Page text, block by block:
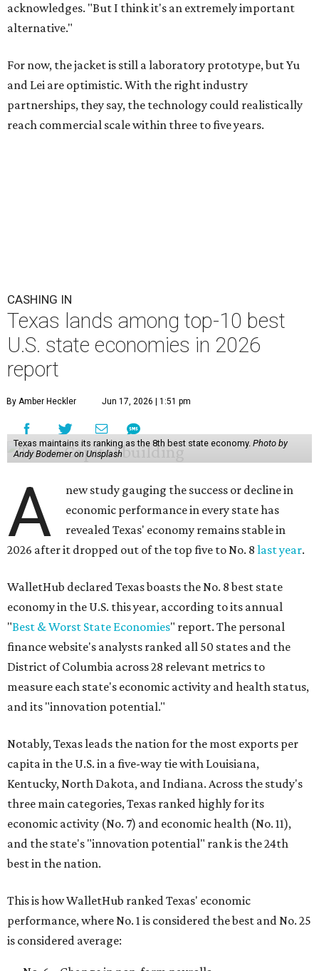
acknowledges. "But I think it's an extremely important
alternative."
For now, the jacket is still a laboratory prototype, but Yu
and Lei are optimistic. With the right industry
partnerships, they say, the technology could realistically
reach commercial scale within three to five years.
CASHING IN
Texas lands among top-10 best
U.S. state economies in 2026
report
By Amber Heckler Jun 17, 2026 | 1:51 pm
Texas maintains its ranking as the 8th best state economy. Photo by
Andy Bodemer on Unsplash
A
new study gauging the success or decline in
economic performance in every state has
revealed Texas' economy remains stable in
2026 after it dropped out of the top five to No. 8 last year.
WalletHub declared Texas boasts the No. 8 best state
economy in the U.S. this year, according to its annual
"Best & Worst State Economies" report. The personal
finance website's analysts ranked all 50 states and the
District of Columbia across 28 relevant metrics to
measure each state's economic activity and health status,
and its "innovation potential."
Notably, Texas leads the nation for the most exports per
capita in the U.S. in a five-way tie with Louisiana,
Kentucky, North Dakota, and Indiana. Across the study's
three main categories, Texas ranked highly for its
economic activity (No. 7) and economic health (No. 11),
and the state's "innovation potential" rank is the 24th
best in the nation.
This is how WalletHub ranked Texas' economic
performance, where No. 1 is considered the best and No. 25
is considered average: